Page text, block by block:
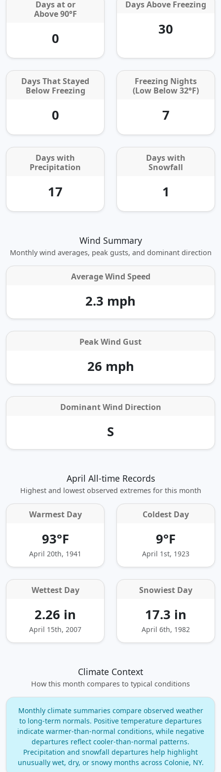
Days at or
Above 90°F
0
Days Above Freezing
30
Days That Stayed
Below Freezing
0
Freezing Nights
(Low Below 32°F)
7
Days with
Precipitation
17
Days with
Snowfall
1
Wind Summary
Monthly wind averages, peak gusts, and dominant direction
Average Wind Speed
2.3 mph
Peak Wind Gust
26 mph
Dominant Wind Direction
S
April All-time Records
Highest and lowest observed extremes for this month
Warmest Day
93°F
April 20th, 1941
Coldest Day
9°F
April 1st, 1923
Wettest Day
2.26 in
April 15th, 2007
Snowiest Day
17.3 in
April 6th, 1982
Climate Context
How this month compares to typical conditions
Monthly climate summaries compare observed weather
to long‑term normals. Positive temperature departures
indicate warmer‑than‑normal conditions, while negative
departures reflect cooler‑than‑normal patterns.
Precipitation and snowfall departures help highlight
unusually wet, dry, or snowy months across Colonie, NY.